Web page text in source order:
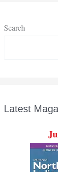
Search
Latest